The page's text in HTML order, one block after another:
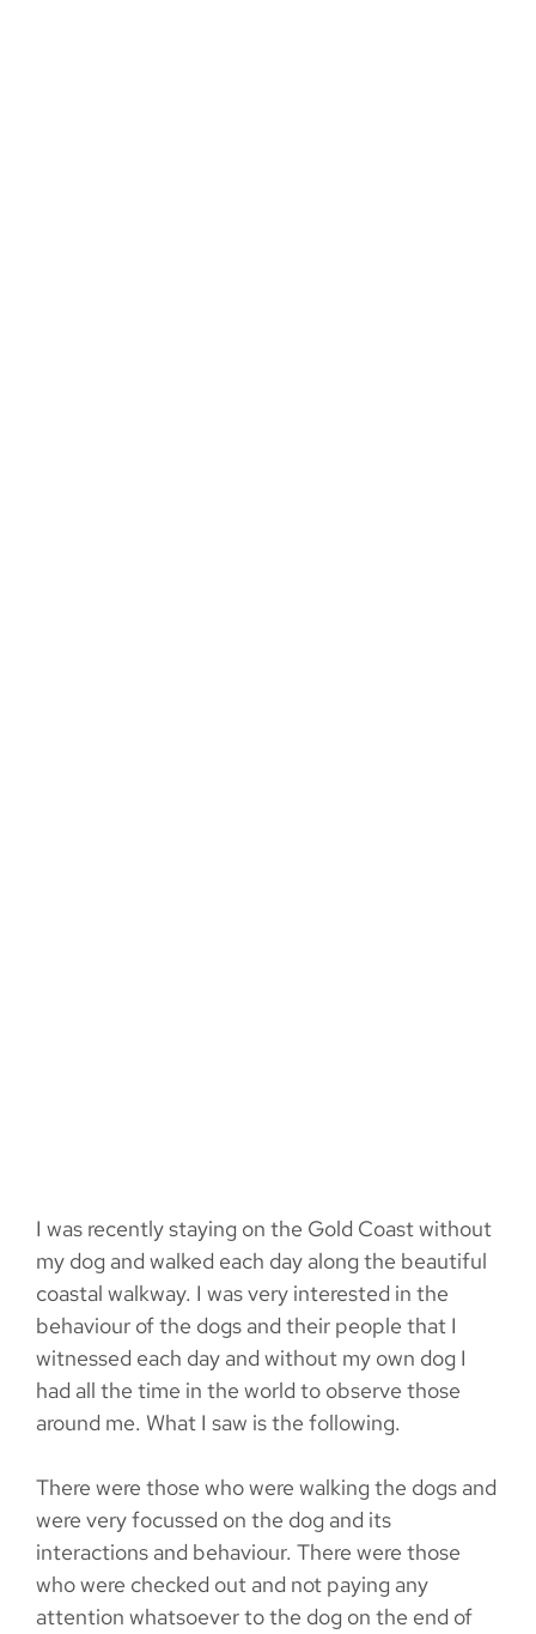
I was recently staying on the Gold Coast without
my dog and walked each day along the beautiful
coastal walkway. I was very interested in the
behaviour of the dogs and their people that I
witnessed each day and without my own dog I
had all the time in the world to observe those
around me. What I saw is the following.
There were those who were walking the dogs and
were very focussed on the dog and its
interactions and behaviour. There were those
who were checked out and not paying any
attention whatsoever to the dog on the end of